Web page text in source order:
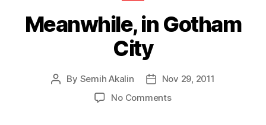
Meanwhile, in Gotham
City
Post
By Semih Akalin
PostNov 29, 2011
No Commentson